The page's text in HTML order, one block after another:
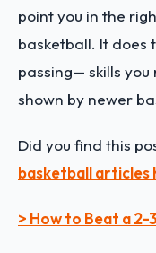
point you in the
basketball. It does
passing— skills
shown by newer
Did you find this
basketball articles
> How to Beat a 2-